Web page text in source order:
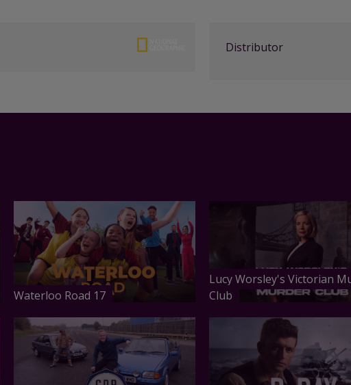
Distributor
Waterloo Road 17
Lucy Worsley's Victorian
Club